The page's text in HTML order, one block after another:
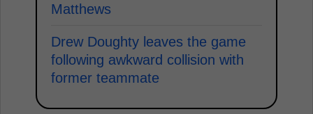
Matthews
Drew Doughty leaves the game
following awkward collision with
former teammate